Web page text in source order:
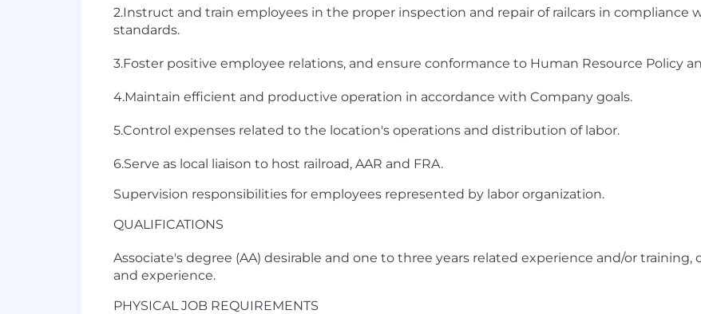
2.Instruct and train employees in the proper inspection and repair of railcars in
standards.
3.Foster positive employee relations, and ensure conformance to Human Resource Policy
4.Maintain efficient and productive operation in accordance with Company goals.
5.Control expenses related to the location's operations and distribution of labor.
6.Serve as local liaison to host railroad, AAR and FRA.
Supervision responsibilities for employees represented by labor organization.
QUALIFICATIONS
Associate's degree (AA) desirable and one to three years related experience and/or
and experience.
PHYSICAL JOB REQUIREMENTS